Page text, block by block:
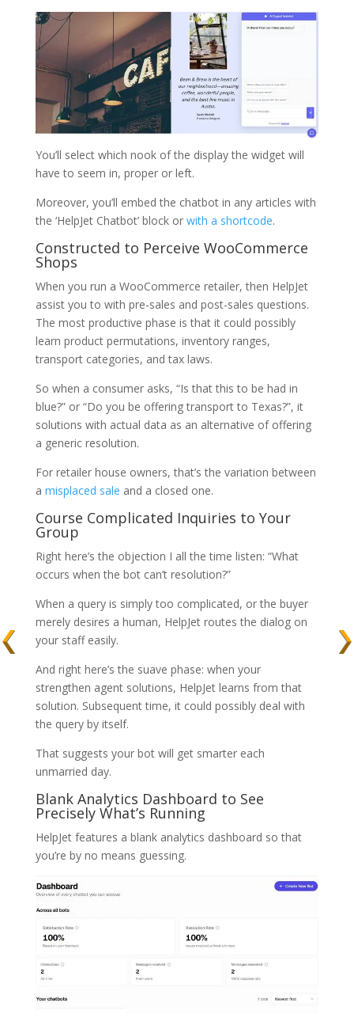
You’ll select which nook of the display the widget will
have to seem in, proper or left.
Moreover, you’ll embed the chatbot in any articles with
the ‘HelpJet Chatbot’ block or with a shortcode.
Constructed to Perceive WooCommerce
Shops
When you run a WooCommerce retailer, then HelpJet
assist you to with pre-sales and post-sales questions.
The most productive phase is that it could possibly
learn product permutations, inventory ranges,
transport categories, and tax laws.
So when a consumer asks, “Is that this to be had in
blue?” or “Do you be offering transport to Texas?”, it
solutions with actual data as an alternative of offering
a generic resolution.
For retailer house owners, that’s the variation between
a misplaced sale and a closed one.
Course Complicated Inquiries to Your
Group
Right here’s the objection I all the time listen: “What
occurs when the bot can’t resolution?”
When a query is simply too complicated, or the buyer
merely desires a human, HelpJet routes the dialog on
your staff easily.
And right here’s the suave phase: when your
strengthen agent solutions, HelpJet learns from that
solution. Subsequent time, it could possibly deal with
the query by itself.
That suggests your bot will get smarter each
unmarried day.
Blank Analytics Dashboard to See
Precisely What’s Running
HelpJet features a blank analytics dashboard so that
you’re by no means guessing.